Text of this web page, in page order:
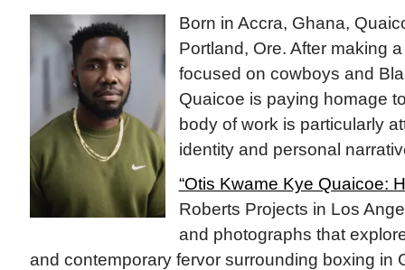
Born in Accra, Ghana,
Portland, Ore. After making
focused on cowboys and
Quaicoe is paying homage
body of work is particularly
identity and personal
“Otis Kwame Kye Quaicoe:
Roberts Projects in Los
and photographs that
and contemporary fervor surrounding boxing in